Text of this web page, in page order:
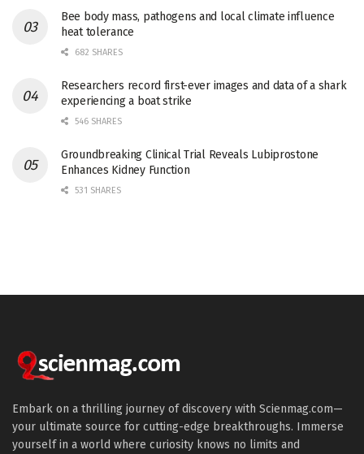
Bee body mass, pathogens and local climate influence
heat tolerance
682 SHARES
Researchers record first-ever images and data of a shark
experiencing a boat strike
546 SHARES
Groundbreaking Clinical Trial Reveals Lubiprostone
Enhances Kidney Function
531 SHARES
Embark on a thrilling journey of discovery with Scienmag.com—
your ultimate source for cutting-edge breakthroughs. Immerse
yourself in a world where curiosity knows no limits and